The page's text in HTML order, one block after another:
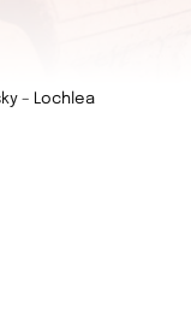
– Lochlea